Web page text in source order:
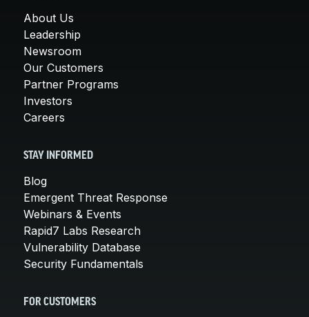
About Us
Leadership
Newsroom
Our Customers
Partner Programs
Investors
Careers
STAY INFORMED
Blog
Emergent Threat Response
Webinars & Events
Rapid7 Labs Research
Vulnerability Database
Security Fundamentals
FOR CUSTOMERS